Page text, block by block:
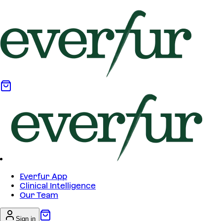
Everfur App
Clinical Intelligence
Our Team
Sign in